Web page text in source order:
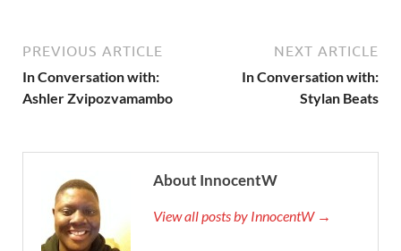
PREVIOUS ARTICLE
In Conversation with:
Ashler Zvipozvamambo
NEXT ARTICLE
In Conversation with:
Stylan Beats
About InnocentW
View all posts by InnocentW →